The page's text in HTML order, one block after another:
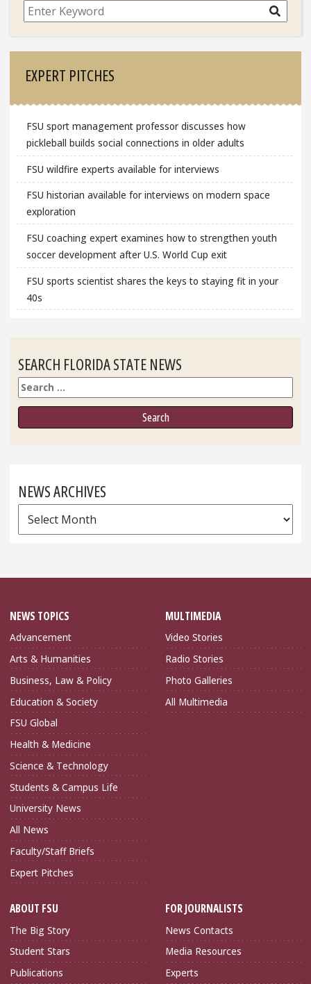
Search
EXPERT PITCHES
FSU sport management professor discusses how
pickleball builds social connections in older adults
FSU wildfire experts available for interviews
FSU historian available for interviews on modern space
exploration
FSU coaching expert examines how to strengthen youth
soccer development after U.S. World Cup exit
FSU sports scientist shares the keys to staying fit in your
40s
SEARCH FLORIDA STATE NEWS
Search
NEWS ARCHIVES
News
Archives
NEWS TOPICS
Advancement
Arts & Humanities
Business, Law & Policy
Education & Society
FSU Global
Health & Medicine
Science & Technology
Students & Campus Life
University News
All News
Faculty/Staff Briefs
Expert Pitches
MULTIMEDIA
Video Stories
Radio Stories
Photo Galleries
All Multimedia
ABOUT FSU
The Big Story
Student Stars
Publications
FOR JOURNALISTS
News Contacts
Media Resources
Experts